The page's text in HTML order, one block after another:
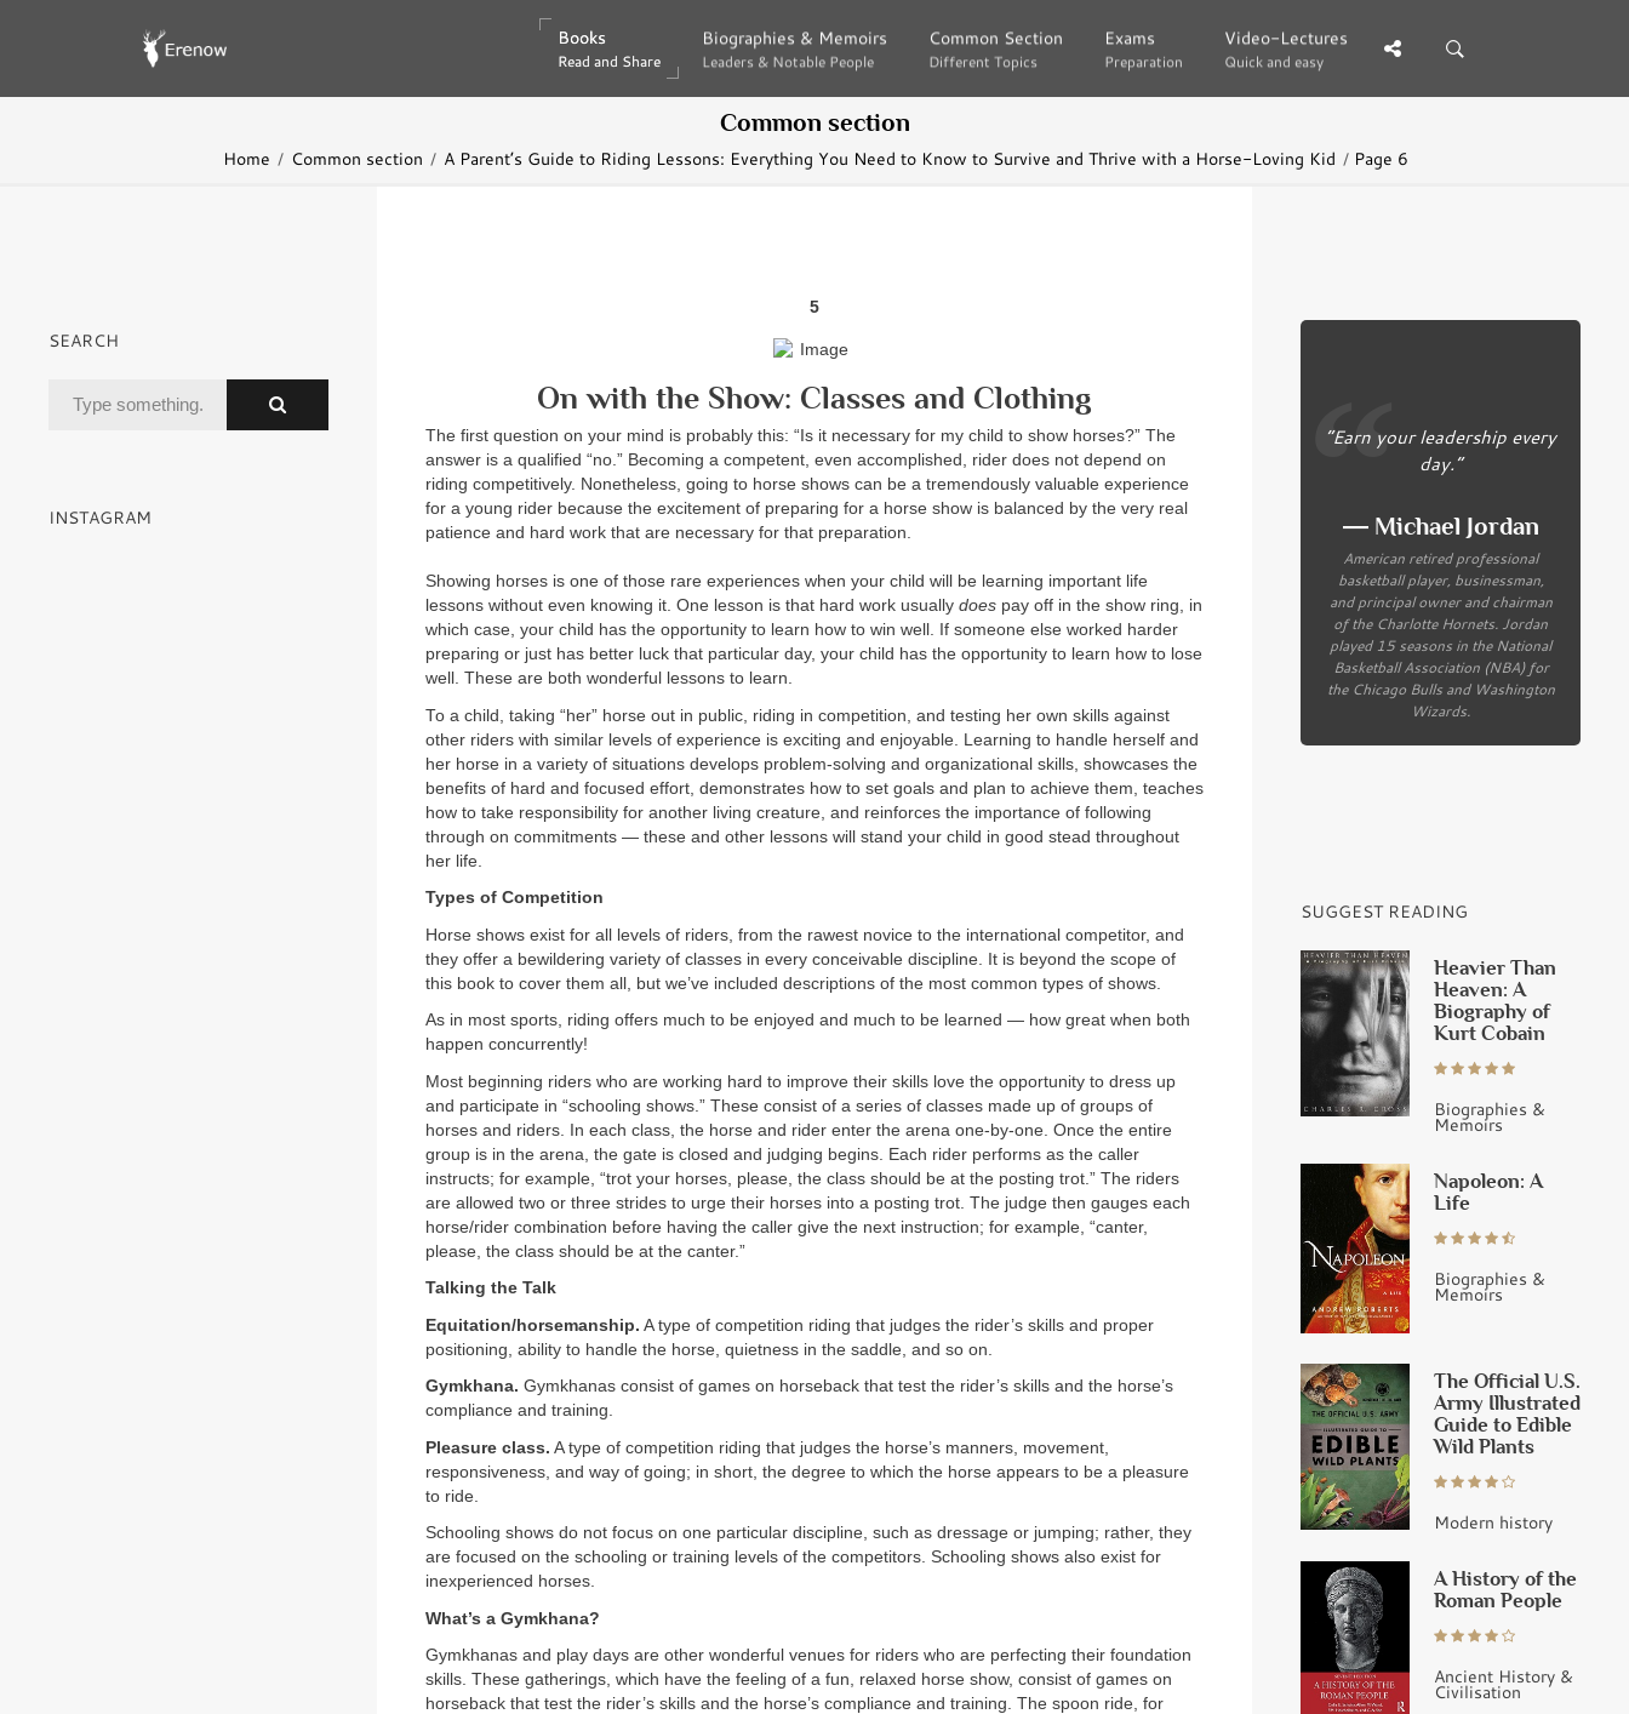
Books
Read and Share
Books
Read and Share
Biographies & Memoirs
Leaders & Notable People
Biographies & Memoirs
Leaders & Notable People
Common Section
Different Topics
Common Section
Different Topics
Exams
Preparation
Exams
Preparation
Video-Lectures
Quick and easy
Video-Lectures
Quick and easy
Common section
Home Common section A Parent’s Guide to Riding Lessons: Everything You Need to Know to Survive and Thrive with a Horse-Loving Kid Page 6
5
On with the Show: Classes and Clothing
The first question on your mind is probably this: “Is it necessary for my child to show horses?” The
answer is a qualified “no.” Becoming a competent, even accomplished, rider does not depend on
riding competitively. Nonetheless, going to horse shows can be a tremendously valuable experience
for a young rider because the excitement of preparing for a horse show is balanced by the very real
patience and hard work that are necessary for that preparation.
Showing horses is one of those rare experiences when your child will be learning important life
lessons without even knowing it. One lesson is that hard work usually does pay off in the show ring, in
which case, your child has the opportunity to learn how to win well. If someone else worked harder
preparing or just has better luck that particular day, your child has the opportunity to learn how to lose
well. These are both wonderful lessons to learn.
To a child, taking “her” horse out in public, riding in competition, and testing her own skills against
other riders with similar levels of experience is exciting and enjoyable. Learning to handle herself and
her horse in a variety of situations develops problem-solving and organizational skills, showcases the
benefits of hard and focused effort, demonstrates how to set goals and plan to achieve them, teaches
how to take responsibility for another living creature, and reinforces the importance of following
through on commitments — these and other lessons will stand your child in good stead throughout
her life.
Types of Competition
Horse shows exist for all levels of riders, from the rawest novice to the international competitor, and
they offer a bewildering variety of classes in every conceivable discipline. It is beyond the scope of
this book to cover them all, but we’ve included descriptions of the most common types of shows.
As in most sports, riding offers much to be enjoyed and much to be learned — how great when both
happen concurrently!
Most beginning riders who are working hard to improve their skills love the opportunity to dress up
and participate in “schooling shows.” These consist of a series of classes made up of groups of
horses and riders. In each class, the horse and rider enter the arena one-by-one. Once the entire
group is in the arena, the gate is closed and judging begins. Each rider performs as the caller
instructs; for example, “trot your horses, please, the class should be at the posting trot.” The riders
are allowed two or three strides to urge their horses into a posting trot. The judge then gauges each
horse/rider combination before having the caller give the next instruction; for example, “canter,
please, the class should be at the canter.”
Talking the Talk
Equitation/horsemanship. A type of competition riding that judges the rider’s skills and proper
positioning, ability to handle the horse, quietness in the saddle, and so on.
Gymkhana. Gymkhanas consist of games on horseback that test the rider’s skills and the horse’s
compliance and training.
Pleasure class. A type of competition riding that judges the horse’s manners, movement,
responsiveness, and way of going; in short, the degree to which the horse appears to be a pleasure
to ride.
Schooling shows do not focus on one particular discipline, such as dressage or jumping; rather, they
are focused on the schooling or training levels of the competitors. Schooling shows also exist for
inexperienced horses.
What’s a Gymkhana?
Gymkhanas and play days are other wonderful venues for riders who are perfecting their foundation
skills. These gatherings, which have the feeling of a fun, relaxed horse show, consist of games on
horseback that test the rider’s skills and the horse’s compliance and training. The spoon ride, for
SEARCH
INSTAGRAM
“Earn your leadership every
day.”
― Michael Jordan
American retired professional
basketball player, businessman,
and principal owner and chairman
of the Charlotte Hornets. Jordan
played 15 seasons in the National
Basketball Association (NBA) for
the Chicago Bulls and Washington
Wizards.
SUGGEST READING
Heavier Than
Heaven: A
Biography of
Kurt Cobain
Biographies &
Memoirs
Napoleon: A
Life
Biographies &
Memoirs
The Official U.S.
Army Illustrated
Guide to Edible
Wild Plants
Modern history
A History of the
Roman People
Ancient History &
Civilisation